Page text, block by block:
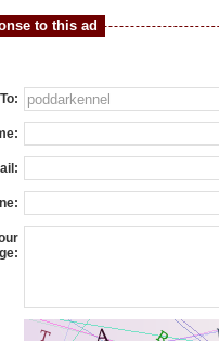
to this ad
To: